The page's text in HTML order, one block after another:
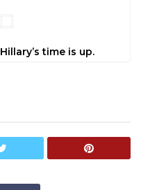
Hillary’s time is up.